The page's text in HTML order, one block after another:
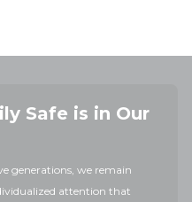
Safe is in Our
generations, we remain
attention that